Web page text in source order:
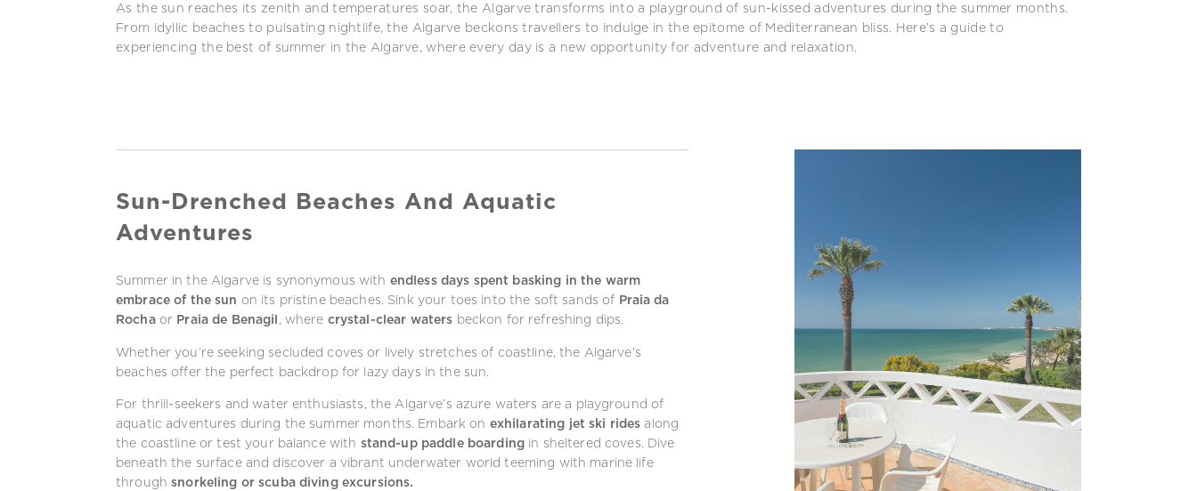
As the sun reaches its zenith and temperatures soar, the Algarve transforms into a playground of sun-kissed adventures during the summer months.
From idyllic beaches to pulsating nightlife, the Algarve beckons travellers to indulge in the epitome of Mediterranean bliss. Here’s a guide to
experiencing the best of summer in the Algarve, where every day is a new opportunity for adventure and relaxation.
Sun-Drenched Beaches And Aquatic
Adventures
Summer in the Algarve is synonymous with endless days spent basking in the warm
embrace of the sun on its pristine beaches. Sink your toes into the soft sands of Praia da
Rochaor Praia de Benagil, where crystal-clear waters beckon for refreshing dips.
Whether you’re seeking secluded coves or lively stretches of coastline, the Algarve’s
beaches offer the perfect backdrop for lazy days in the sun.
For thrill-seekers and water enthusiasts, the Algarve’s azure waters are a playground of
aquatic adventures during the summer months. Embark on exhilarating jet ski rides along
the coastline or test your balance with stand-up paddle boardingin sheltered coves. Dive
beneath the surface and discover a vibrant underwater world teeming with marine life
throughsnorkeling or scuba diving excursions.